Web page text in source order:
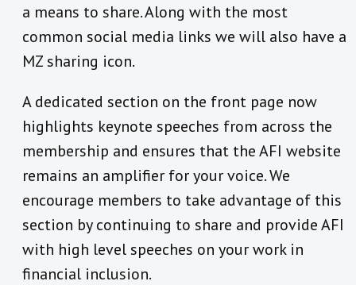
a means to share. Along with the most
common social media links we will also have a
MZ sharing icon.
A dedicated section on the front page now
highlights keynote speeches from across the
membership and ensures that the AFI website
remains an amplifier for your voice. We
encourage members to take advantage of this
section by continuing to share and provide AFI
with high level speeches on your work in
financial inclusion.